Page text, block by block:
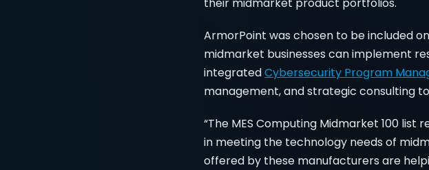
ArmorPoint was chosen to be included
midmarket businesses can implement
integratedCybersecurity Program
management, and strategic consulting
“The MES Computing Midmarket 100
in meeting the technology needs of
offered by these manufacturers are